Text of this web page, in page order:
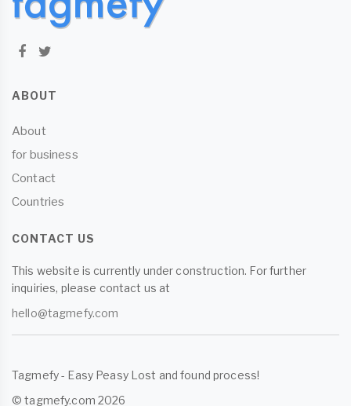
ABOUT
About
for business
Contact
Countries
CONTACT US
This website is currently under construction. For further
inquiries, please contact us at
hello@tagmefy.com
Tagmefy - Easy Peasy Lost and found process!
© tagmefy.com 2026